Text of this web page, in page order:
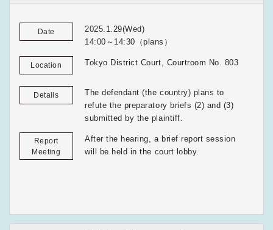
Date
2025.1.29(Wed)
14:00～14:30（plans）
Location Tokyo District Court, Courtroom No. 803
Details
The defendant (the country) plans to
refute the preparatory briefs (2) and (3)
submitted by the plaintiff.
Report
Meeting
After the hearing, a brief report session
will be held in the court lobby.